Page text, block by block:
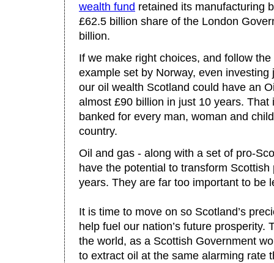
wealth fund retained its manufacturing
£62.5 billion share of the London
billion.
If we make right choices, and follow
example set by Norway, even investing
our oil wealth Scotland could have an
almost £90 billion in just 10 years. That
banked for every man, woman and
country.
Oil and gas - along with a set of pro-
have the potential to transform
years. They are far too important to be
It is time to move on so Scotland’s
help fuel our nation’s future prosperity.
the world, as a Scottish Government
to extract oil at the same alarming rate